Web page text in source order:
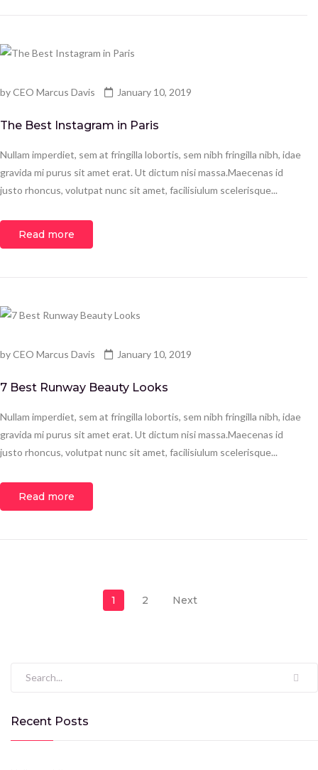
byCEO Marcus Davis January 10, 2019
The Best Instagram in Paris
Nullam imperdiet, sem at fringilla lobortis, sem nibh fringilla nibh, idae
gravida mi purus sit amet erat. Ut dictum nisi massa.Maecenas id
justo rhoncus, volutpat nunc sit amet, facilisiulum scelerisque...
Read more
byCEO Marcus Davis January 10, 2019
7 Best Runway Beauty Looks
Nullam imperdiet, sem at fringilla lobortis, sem nibh fringilla nibh, idae
gravida mi purus sit amet erat. Ut dictum nisi massa.Maecenas id
justo rhoncus, volutpat nunc sit amet, facilisiulum scelerisque...
Read more
Posts pagination
1 2 Next
Search for:
Recent Posts